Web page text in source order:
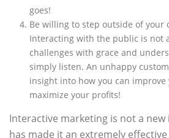
goes!
Be willing to step outside of your
Interacting with the public is not
challenges with grace and
simply listen. An unhappy
insight into how you can
maximize your profits!
Interactive marketing is not a
has made it an extremely